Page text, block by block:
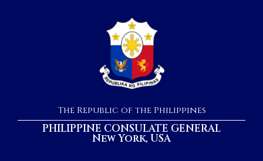
The Republic of the Philippines
PHILIPPINE CONSULATE GENERAL
New York, USA